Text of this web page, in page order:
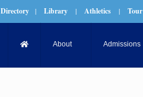
Directory | Library | Athletics | Tour
About Admissions